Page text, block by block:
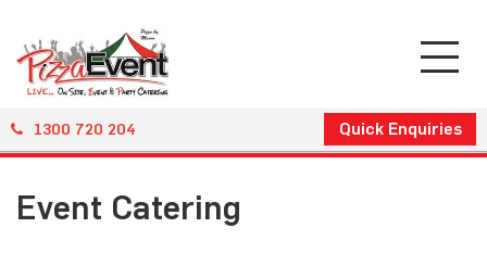
Quick Enquiries
1300 720 204
Event Catering